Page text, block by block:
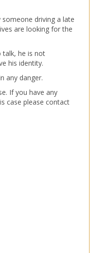
driving a late
are looking for the
talk, he is not
his identity.
any danger.
If you have any
case please contact